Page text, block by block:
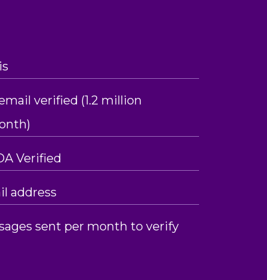
verified (1.2 million
Verified
address
sent per month to verify